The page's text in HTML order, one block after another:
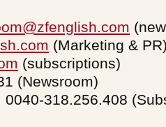
(Marketing &
(subscriptions)
(Newsroom)
318.256.408